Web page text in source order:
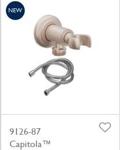
9126-87
Capitola™
NEW